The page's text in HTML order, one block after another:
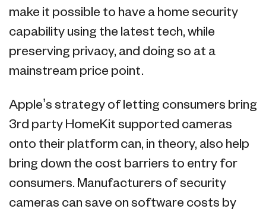
make it possible to have a home security
capability using the latest tech, while
preserving privacy, and doing so at a
mainstream price point.
Apple’s strategy of letting consumers bring
3rd party HomeKit supported cameras
onto their platform can, in theory, also help
bring down the cost barriers to entry for
consumers. Manufacturers of security
cameras can save on software costs by